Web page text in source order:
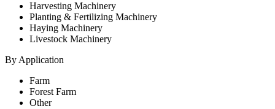
Harvesting Machinery
Planting & Fertilizing Machinery
Haying Machinery
Livestock Machinery
By Application
Farm
Forest Farm
Other